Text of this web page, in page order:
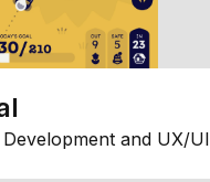
and UX/UI